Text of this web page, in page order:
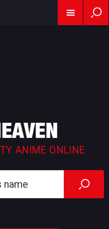
ANIME ONLINE